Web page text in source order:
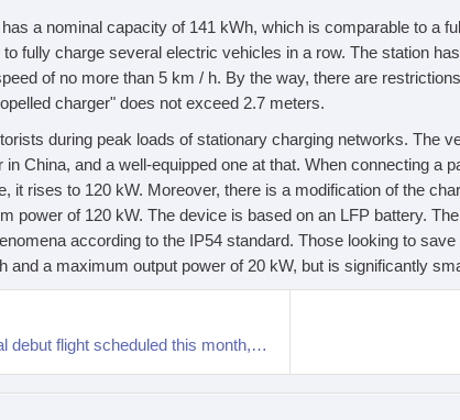
a nominal capacity of 141 kWh, which is comparable to a
fully charge several electric vehicles in a row. The station
of no more than 5 km / h. By the way, there are
charger" does not exceed 2.7 meters.
during peak loads of stationary charging networks. The
China, and a well-equipped one at that. When connecting
it rises to 120 kW. Moreover, there is a modification of the
power of 120 kW. The device is based on an LFP battery.
according to the IP54 standard. Those looking to
a maximum output power of 20 kW, but is significantly
XPENG AEROHT “Land Aircraft Carrier” global debut flight scheduled this month, presale to open in December this year.